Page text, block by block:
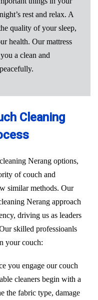
rest and relax. A
quality of your sleep,
health. Our mattress
a clean and
Cleaning
Nerang options,
of couch and
similar methods. Our
Nerang approach
driving us as leaders
skilled professioanls
your couch:
you engage our couch
cleaners begin with a
the fabric type, damage